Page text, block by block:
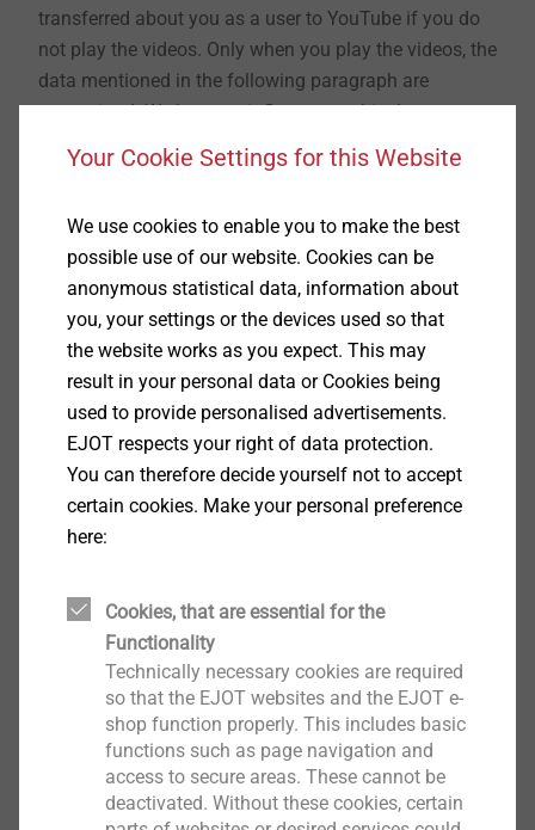
transferred about you as a user to YouTube if you do
not play the videos. Only when you play the videos, the
data mentioned in the following paragraph are
transmitted. We have no influence on this data
transfer. We have a legitimate interest in the inclusion
of YouTube videos according to Art. 6 para. 1 sentence
design of our website. YouTube is powered by
YouTube LLC, headquartered at 901 Cherry Avenue,
San Bruno, CA 94066, USA. YouTube is represented by
Google Inc., located at 1600 Amphitheater Parkway,
Mountain View, CA 94043, USA.
By playing the videos, YouTube receives the
information that you have accessed the corresponding
subpage of our website. In addition, the data
mentioned under "4. Nature, scope and purpose of the
collection and use of personal data " are transmitted.
a user account that you are logged in to, or if there is
no user account. When you are logged in to YouTube,
your data will be assigned directly to your account. If
you do not wish to be associated with your profile on
YouTube, you must log out before activating the
button. YouTube stores your data as usage profiles
and uses them for purposes of advertising, market
Your Cookie Settings for this Website
We use cookies to enable you to make the best
possible use of our website. Cookies can be
anonymous statistical data, information about
you, your settings or the devices used so that
the website works as you expect. This may
result in your personal data or Cookies being
used to provide personalised advertisements.
EJOT respects your right of data protection.
You can therefore decide yourself not to accept
certain cookies. Make your personal preference
here:
Cookies, that are essential for the
Functionality
Technically necessary cookies are required
so that the EJOT websites and the EJOT e-
shop function properly. This includes basic
functions such as page navigation and
access to secure areas. These cannot be
deactivated. Without these cookies, certain